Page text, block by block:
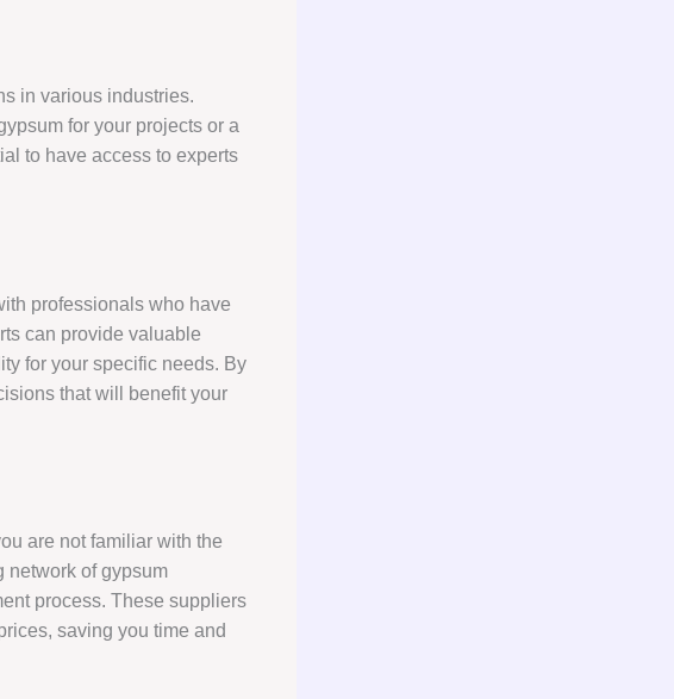
in various industries.
for your projects or a
to have access to experts
professionals who have
can provide valuable
for your specific needs. By
that will benefit your
are not familiar with the
network of gypsum
process. These suppliers
saving you time and